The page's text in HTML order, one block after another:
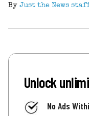
By Just the News
Unlock
No Ads